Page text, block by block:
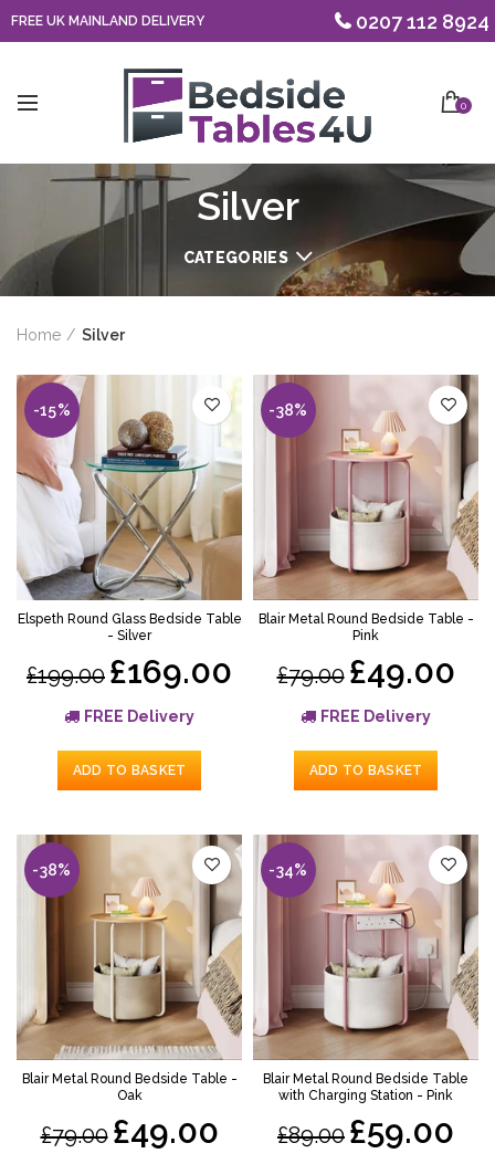
FREE UK MAINLAND DELIVERY 0207 112 8924
0
Silver
CATEGORIES
Home Silver
-15%
Elspeth Round Glass Bedside Table
- Silver
£199.00 £169.00
FREE Delivery
ADD TO BASKET
-38%
Blair Metal Round Bedside Table -
Pink
£79.00 £49.00
FREE Delivery
ADD TO BASKET
-38%
Blair Metal Round Bedside Table -
Oak
£79.00 £49.00
-34%
Blair Metal Round Bedside Table
with Charging Station - Pink
£89.00 £59.00